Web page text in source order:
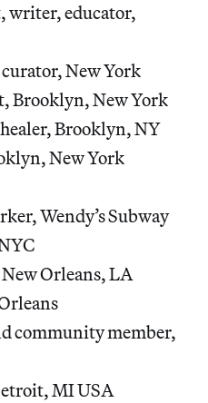
writer, educator,
New York
Brooklyn, New York
Brooklyn, NY
New York
Wendy’s Subway
Orleans, LA
community member,
MI USA